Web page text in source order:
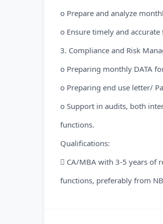
o Prepare and analyze
o Ensure timely and
3. Compliance and Risk
o Preparing monthly DATA
o Preparing end use letter/
o Support in audits, both
functions.
Qualifications:
 CA/MBA with 3-5 years of
functions, preferably from